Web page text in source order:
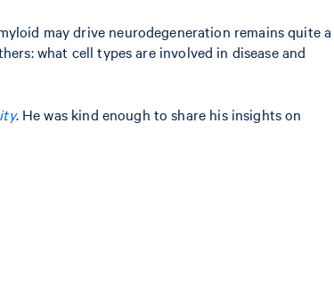
may drive neurodegeneration remains quite a
what cell types are involved in disease and
. He was kind enough to share his insights on